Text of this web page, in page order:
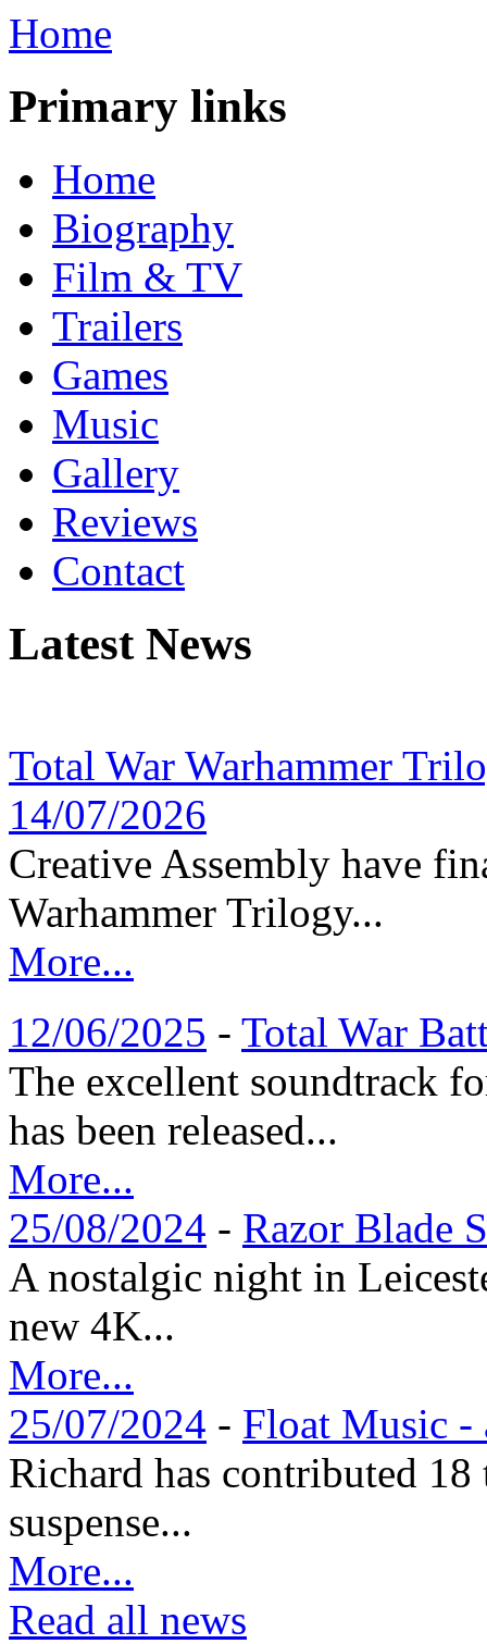
Home
Primary links
Home
Biography
Film & TV
Trailers
Games
Music
Gallery
Reviews
Contact
Latest News
Total War Warhammer
14/07/2026
Creative Assembly have
Warhammer Trilogy...
More...
12/06/2025 - Total War
The excellent soundtrack
has been released...
More...
25/08/2024 - Razor Blade
A nostalgic night in
new 4K...
More...
25/07/2024 - Float Music -
Richard has contributed
suspense...
More...
Read all news